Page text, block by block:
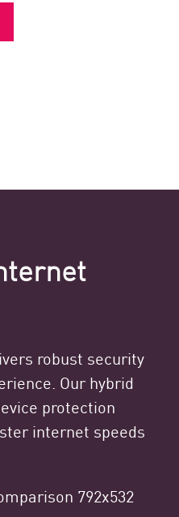
robust security
Our hybrid
protection
internet speeds